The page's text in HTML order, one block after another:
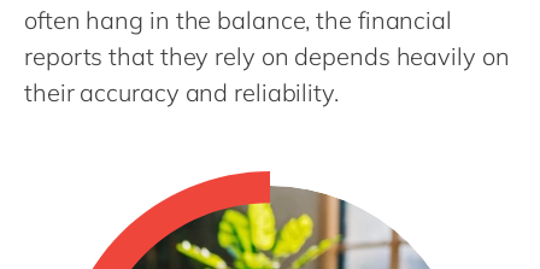
Philippines
Singapore
Switzerland
often hang in the balance, the financial
reports that they rely on depends heavily on
their accuracy and reliability.